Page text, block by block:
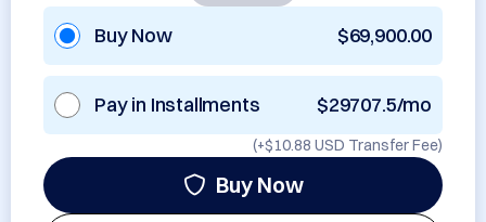
Buy Now $69,900.00
Pay in Installments $29707.5/mo
(+$10.88 USD Transfer Fee)
Buy Now